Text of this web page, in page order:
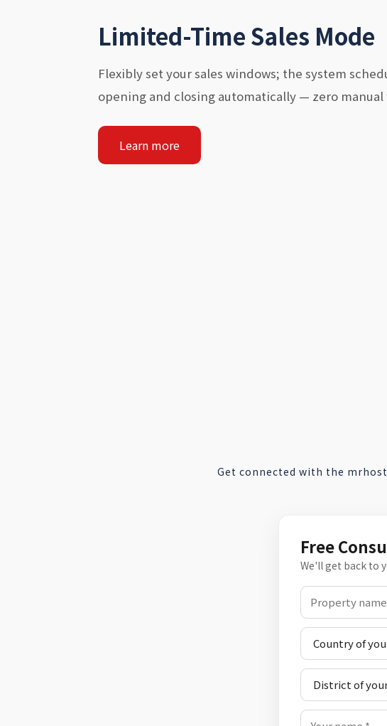
Limited-Time Sales Mode
Flexibly set your sales windows; the system
opening and closing automatically — zero manual
Learn more
Get connected with the
Free
We'll get back to